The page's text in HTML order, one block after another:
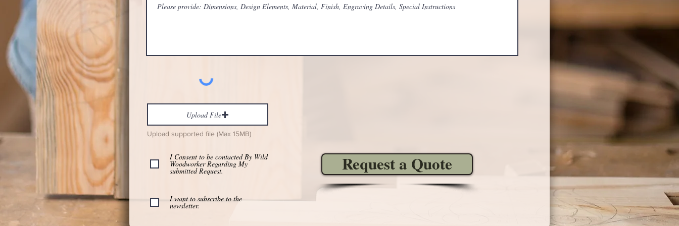
Upload File
Upload supported file (Max 15MB)
I Consent to be contacted By Wild
Woodworker Regarding My
submitted Request.
I want to subscribe to the
newsletter.
Request a Quote